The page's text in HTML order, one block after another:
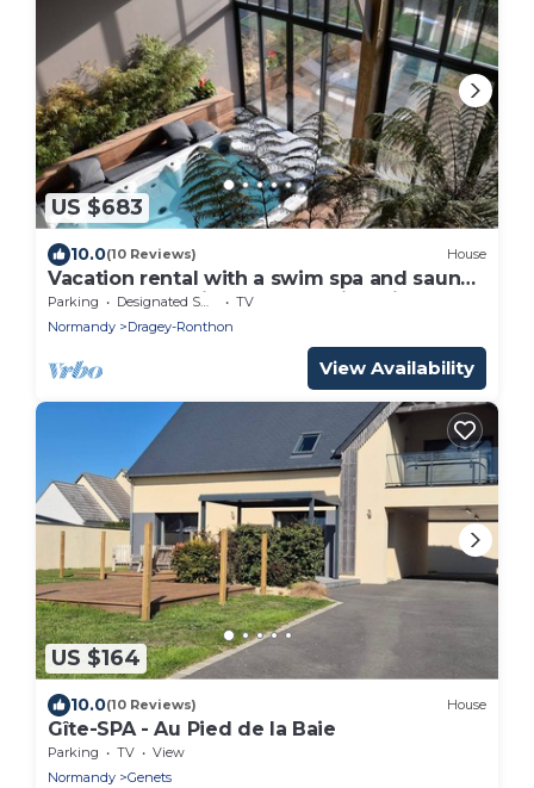
US $683
10.0(10 Reviews) House
Vacation rental with a swim spa and sauna.
La Grange de Tissey. Mont Saint-Michel
Bay.
Parking Designated Smoking Area
TV
Normandy
Dragey-Ronthon
View Availability
US $164
10.0(10 Reviews) House
Gîte-SPA - Au Pied de la Baie
Parking TV
View
Normandy
Genets